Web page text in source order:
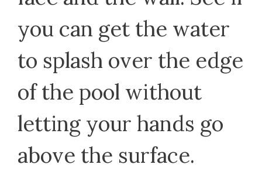
you can get the water
to splash over the edge
of the pool without
letting your hands go
above the surface.